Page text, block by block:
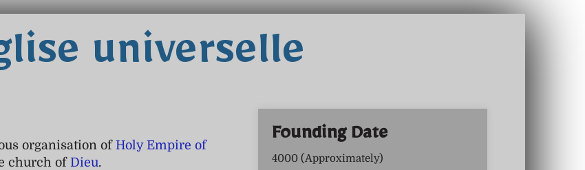
universelle
organisation of Holy Empire of
church of Dieu.
Founding Date
4000 (Approximately)